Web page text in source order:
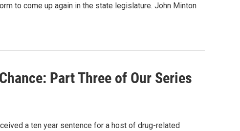
to come up again in the state legislature. John Minton
Part Three of Our Series
a ten year sentence for a host of drug-related